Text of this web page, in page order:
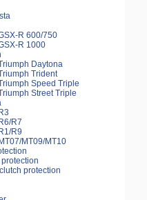
R 600/750
R 1000
Daytona
Trident
Speed Triple
Street Triple
R3
R6/R7
R1/R9
MT07/MT09/MT10
protection